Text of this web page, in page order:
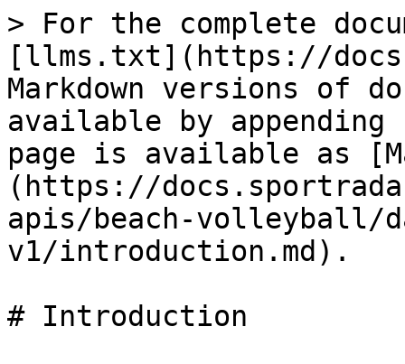
> For the complete
[llms.txt](https://
Markdown versions of
available by
page is available as
(https://
apis/beach-volleyball/
v1/introduction.md).
# Introduction